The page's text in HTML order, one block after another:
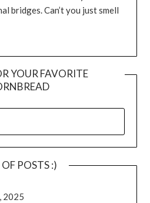
bridges. Can’t you just smell
YOUR FAVORITE
POSTS :)
2025